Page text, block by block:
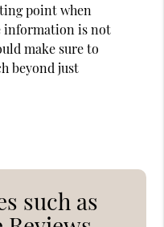
point when
information is not
make sure to
beyond just
such as